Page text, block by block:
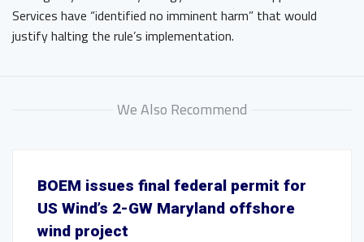
Services have “identified no imminent harm” that would
justify halting the rule’s implementation.
We Also Recommend
BOEM issues final federal permit for
US Wind’s 2-GW Maryland offshore
wind project